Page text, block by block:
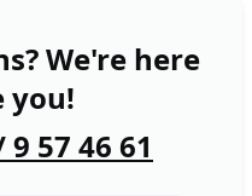
We're here
you!
9 57 46 61